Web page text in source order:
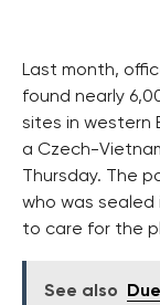
Last month,
found nearly
sites in western
a Czech-
Thursday. The
who was
to care for the
See also